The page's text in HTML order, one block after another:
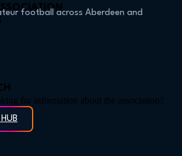
football across Aberdeen and
for information about the association?